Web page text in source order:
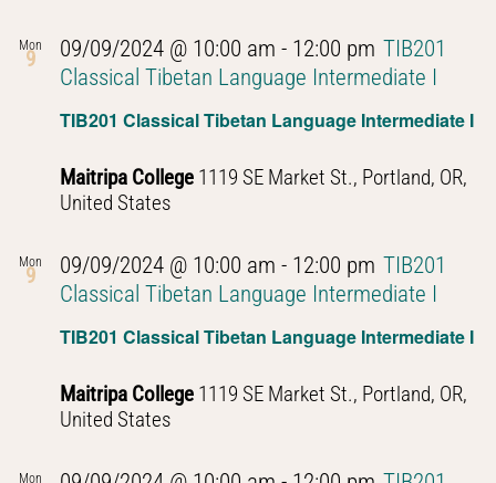
Mon
9
TIB201 Classical Tibetan Language Intermediate I
09/09/2024 @ 10:00 am - 12:00 pm TIB201
Classical Tibetan Language Intermediate I
Maitripa College 1119 SE Market St., Portland, OR,
United States
Mon
9
TIB201 Classical Tibetan Language Intermediate I
09/09/2024 @ 10:00 am - 12:00 pm TIB201
Classical Tibetan Language Intermediate I
Maitripa College 1119 SE Market St., Portland, OR,
United States
Mon